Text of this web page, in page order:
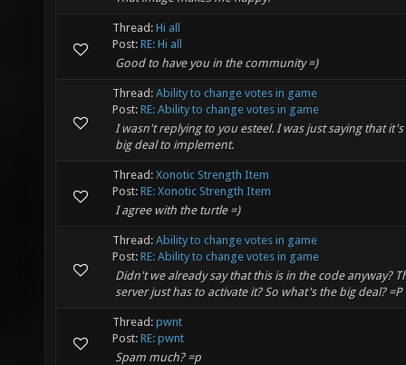
Thread: Hi all
Post: RE: Hi all
Good to have you in the community =)
Thread: Ability to change votes in game
Post: RE: Ability to change votes in game
I wasn't replying to you esteel. I was just saying that
big deal to implement.
Thread: Xonotic Strength Item
Post: RE: Xonotic Strength Item
I agree with the turtle =)
Thread: Ability to change votes in game
Post: RE: Ability to change votes in game
Didn't we already say that this is in the code anyway?
server just has to activate it? So what's the big deal? =P
Thread: pwnt
Post: RE: pwnt
Spam much? =p